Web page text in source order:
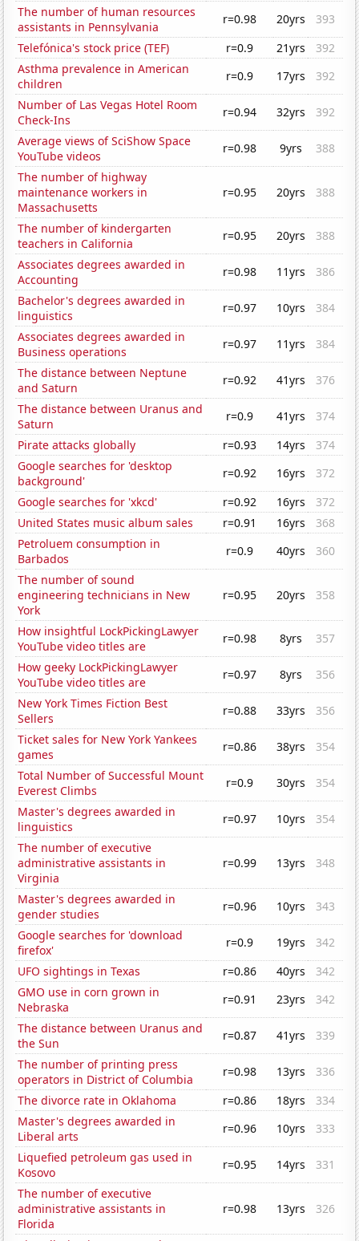
The number of human resources
assistants in Pennsylvania
r=0.98 20yrs
393
Telefónica's stock price (TEF)
r=0.9 21yrs
392
Asthma prevalence in American
children
r=0.9 17yrs
392
Number of Las Vegas Hotel Room
Check-Ins
r=0.94 32yrs
392
Average views of SciShow Space
YouTube videos
r=0.98 9yrs
388
The number of highway
maintenance workers in
Massachusetts
r=0.95 20yrs 388
The number of kindergarten
teachers in California
r=0.95 20yrs
388
Associates degrees awarded in
Accounting
r=0.98 11yrs
386
Bachelor's degrees awarded in
linguistics
r=0.97 10yrs
384
Associates degrees awarded in
Business operations
r=0.97 11yrs
384
The distance between Neptune
and Saturn
r=0.92 41yrs
376
The distance between Uranus and
Saturn
r=0.9 41yrs
374
Pirate attacks globally
r=0.93 14yrs
374
Google searches for 'desktop
background'
r=0.92 16yrs
372
Google searches for 'xkcd'
r=0.92 16yrs
372
United States music album sales
r=0.91 16yrs
368
Petroluem consumption in
Barbados
r=0.9 40yrs
360
The number of sound
engineering technicians in New
York
r=0.95 20yrs 358
How insightful LockPickingLawyer
YouTube video titles are
r=0.98 8yrs
357
How geeky LockPickingLawyer
YouTube video titles are
r=0.97 8yrs
356
New York Times Fiction Best
Sellers
r=0.88 33yrs
356
Ticket sales for New York Yankees
games
r=0.86 38yrs
354
Total Number of Successful Mount
Everest Climbs
r=0.9 30yrs
354
Master's degrees awarded in
linguistics
r=0.97 10yrs
354
The number of executive
administrative assistants in
Virginia
r=0.99 13yrs 348
Master's degrees awarded in
gender studies
r=0.96 10yrs
343
Google searches for 'download
firefox'
r=0.9 19yrs
342
UFO sightings in Texas
r=0.86 40yrs
342
GMO use in corn grown in
Nebraska
r=0.91 23yrs
342
The distance between Uranus and
the Sun
r=0.87 41yrs
339
The number of printing press
operators in District of Columbia
r=0.98 13yrs
336
The divorce rate in Oklahoma
r=0.86 18yrs
334
Master's degrees awarded in
Liberal arts
r=0.96 10yrs
333
Liquefied petroleum gas used in
Kosovo
r=0.95 14yrs
331
The number of executive
administrative assistants in
Florida
r=0.98 13yrs 326